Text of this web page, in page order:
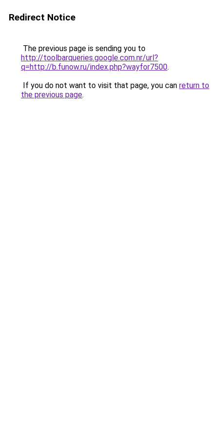
Redirect Notice
The previous page is sending you to
http://toolbarqueries.google.com.nr/url?
q=http://b.funow.ru/index.php?wayfor7500.
If you do not want to visit that page, you can return to
the previous page.